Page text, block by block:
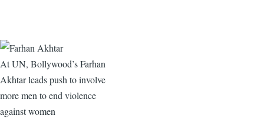
At UN, Bollywood’sFarhan
Akhtarleads push to involve
more men to end violence
against women